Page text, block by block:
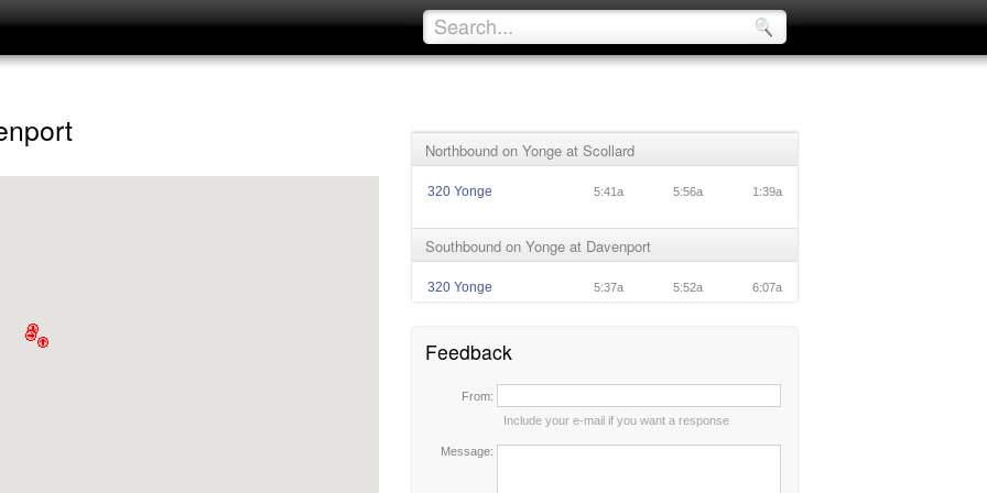
Northbound on Yonge at Scollard
320 Yonge 5:41a 5:56a 1:39a
Southbound on Yonge at Davenport
320 Yonge 5:37a 5:52a 6:07a
Feedback
From:
Include your e-mail if you want a response
Message: